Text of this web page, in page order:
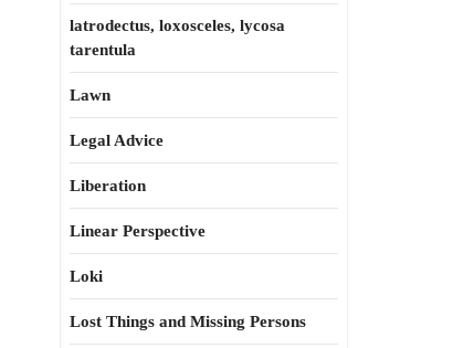
latrodectus, loxosceles, lycosa
tarentula
Lawn
Legal Advice
Liberation
Linear Perspective
Loki
Lost Things and Missing Persons